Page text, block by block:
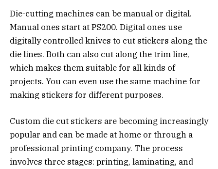
Die-cutting machines can be manual or digital.
Manual ones start at PS200. Digital ones use
digitally controlled knives to cut stickers along the
die lines. Both can also cut along the trim line,
which makes them suitable for all kinds of
projects. You can even use the same machine for
making stickers for different purposes.
Custom die cut stickers are becoming increasingly
popular and can be made at home or through a
professional printing company. The process
involves three stages: printing, laminating, and